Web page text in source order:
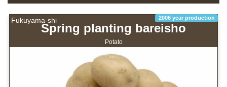
Fukuyama-shi 2006 year production
Spring planting bareisho
Potato